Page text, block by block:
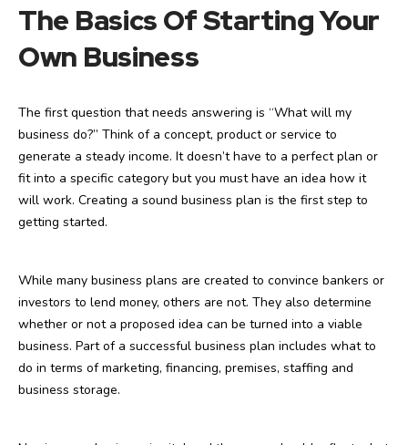
The Basics Of Starting Your
Own Business
The first question that needs answering is “What will my
business do?” Think of a concept, product or service to
generate a steady income. It doesn’t have to a perfect plan or
fit into a specific category but you must have an idea how it
will work. Creating a sound business plan is the first step to
getting started.
While many business plans are created to convince bankers or
investors to lend money, others are not. They also determine
whether or not a proposed idea can be turned into a viable
business. Part of a successful business plan includes what to
do in terms of marketing, financing, premises, staffing and
business storage.